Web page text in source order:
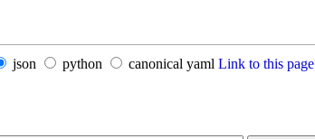
json python canonical yaml Link to this page